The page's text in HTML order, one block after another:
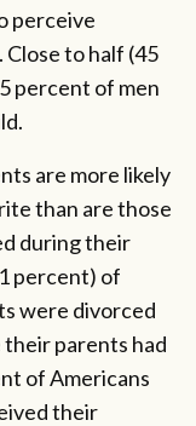
perceive
to half (45
percent of men
are more likely
than are those
during their
percent) of
were divorced
parents had
of Americans
their